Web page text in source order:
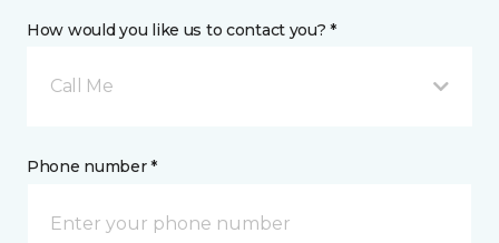
How would you like us to contact you? *
Call Me
Phone number *